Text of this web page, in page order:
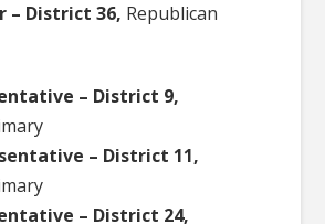
– District 36, Republican
– District 9,
– District 11,
– District 24,